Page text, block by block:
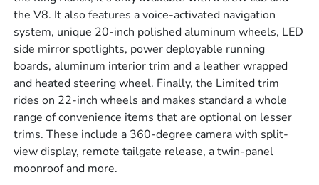
the V8. It also features a voice-activated navigation
system, unique 20-inch polished aluminum wheels, LED
side mirror spotlights, power deployable running
boards, aluminum interior trim and a leather wrapped
and heated steering wheel. Finally, the Limited trim
rides on 22-inch wheels and makes standard a whole
range of convenience items that are optional on lesser
trims. These include a 360-degree camera with split-
view display, remote tailgate release, a twin-panel
moonroof and more.